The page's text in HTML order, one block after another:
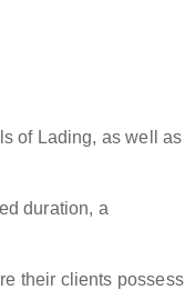
of Lading, as well as
duration, a
their clients possess